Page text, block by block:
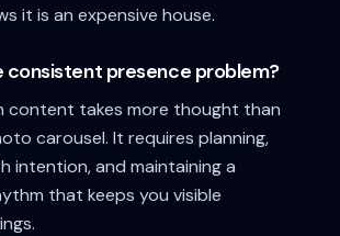
it is an expensive house.
consistent presence problem?
content takes more thought than
carousel. It requires planning,
intention, and maintaining a
that keeps you visible